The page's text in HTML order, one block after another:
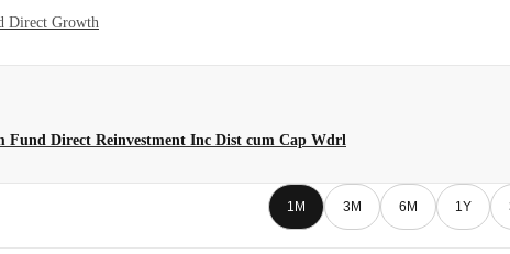
Direct Growth
Fund Direct Reinvestment Inc Dist cum Cap Wdrl
1M 3M 6M 1Y